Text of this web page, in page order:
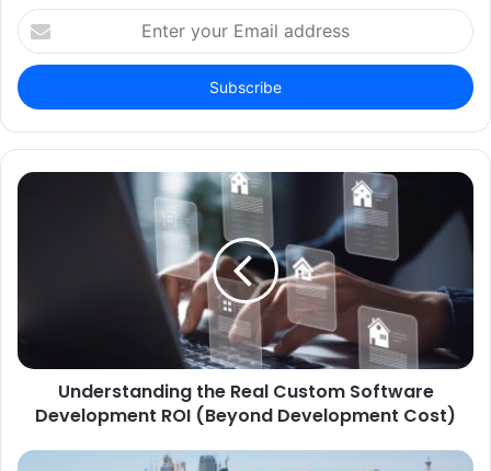
Enter
your
Email
address
Understanding the Real Custom Software
Development ROI (Beyond Development Cost)